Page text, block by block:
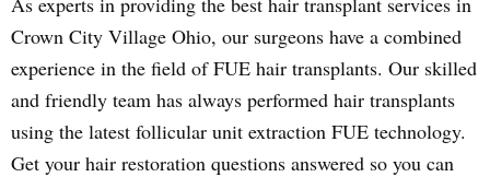
Crown City Village Ohio, our surgeons have a combined
experience in the field of FUE hair transplants. Our skilled
and friendly team has always performed hair transplants
using the latest follicular unit extraction FUE technology.
Get your hair restoration questions answered so you can